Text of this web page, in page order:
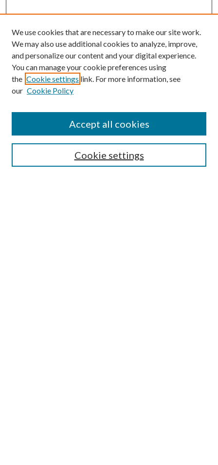
Mercer Law Review Website
We use cookies that are necessary to make our site work.
We may also use additional cookies to analyze, improve,
and personalize our content and your digital experience.
You can manage your cookie preferences using
the Cookie settings link. For more information, see
our Cookie Policy
Cookie settings
Accept all cookies